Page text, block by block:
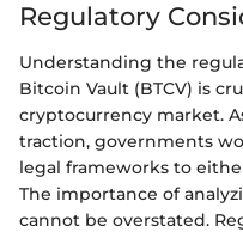
Regulatory
Understanding the
Bitcoin Vault (BTCV) is
cryptocurrency market.
traction, governments
legal frameworks to
The importance of
cannot be overstated.